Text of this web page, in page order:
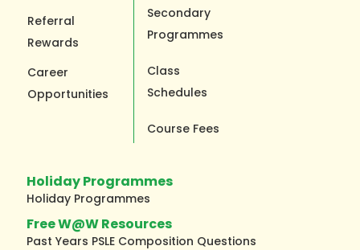
Referral
Rewards
Career
Opportunities
Secondary
Programmes
Class
Schedules
Course Fees
Holiday Programmes
Holiday Programmes
Free W@W Resources
Past Years PSLE Composition Questions